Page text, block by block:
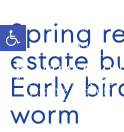
Open toolbarCell: 908-907-8570
Jeramie Jazikoff
Spring
estate
Early
worm